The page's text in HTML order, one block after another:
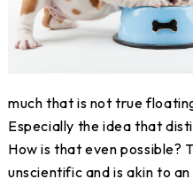
much that is not true
Especially the idea that
How is that even possible?
unscientific and is akin to